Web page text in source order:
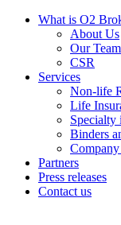
What is O2
About Us
Our Team
CSR
Services
Non-life
Life
Specialty
Binders
Company
Partners
Press releases
Contact us